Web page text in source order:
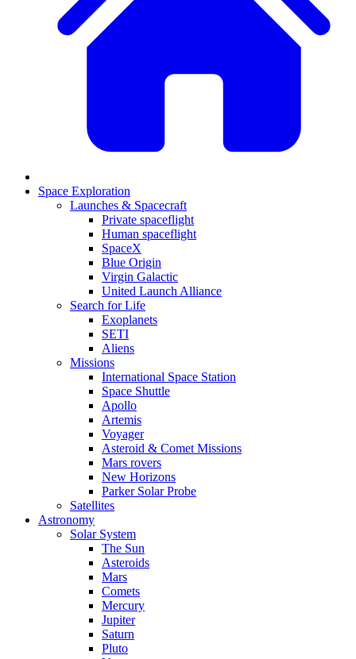
Space Exploration
Launches & Spacecraft
Private spaceflight
Human spaceflight
SpaceX
Blue Origin
Virgin Galactic
United Launch Alliance
Search for Life
Exoplanets
SETI
Aliens
Missions
International Space Station
Space Shuttle
Apollo
Artemis
Voyager
Asteroid & Comet Missions
Mars rovers
New Horizons
Parker Solar Probe
Satellites
Astronomy
Solar System
The Sun
Asteroids
Mars
Comets
Mercury
Jupiter
Saturn
Pluto